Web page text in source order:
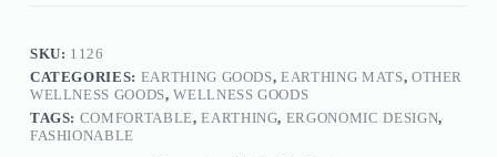
SKU: 1126
CATEGORIES: EARTHING GOODS,EARTHING MATS, OTHER
WELLNESS GOODS,WELLNESS GOODS
TAGS: COMFORTABLE,EARTHING, ERGONOMIC DESIGN,
FASHIONABLE